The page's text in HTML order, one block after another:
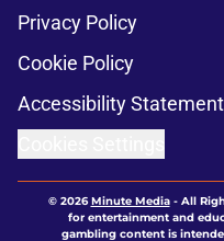
Privacy Policy
Cookie Policy
Accessibility Statement
© 2026Minute Media- All
for entertainment and
gambling content is